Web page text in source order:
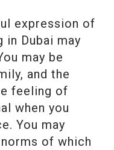
expression of
in Dubai may
may be
and the
feeling of
when you
You may
of which